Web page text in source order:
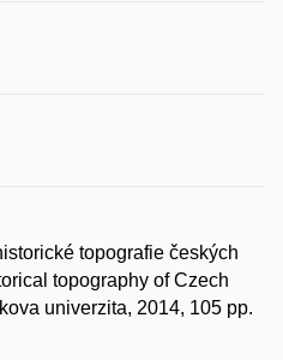
topografie českých
topography of Czech
univerzita, 2014, 105 pp.